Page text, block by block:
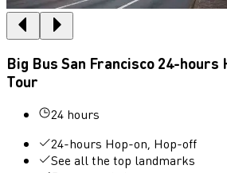
Big Bus San Francisco 24-hours
Tour
24 hours
24-hours Hop-on, Hop-off
See all the top landmarks